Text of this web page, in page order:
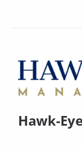
Hawk-